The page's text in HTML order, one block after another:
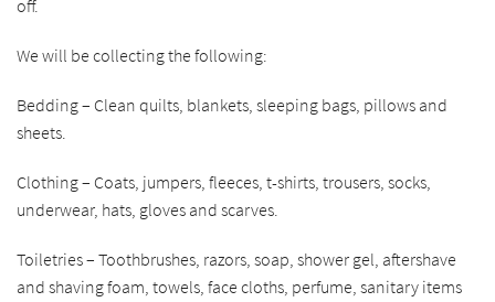
off.
We will be collecting the following:
Bedding – Clean quilts, blankets, sleeping bags, pillows and
sheets.
Clothing – Coats, jumpers, fleeces, t-shirts, trousers, socks,
underwear, hats, gloves and scarves.
Toiletries – Toothbrushes, razors, soap, shower gel, aftershave
and shaving foam, towels, face cloths, perfume, sanitary items